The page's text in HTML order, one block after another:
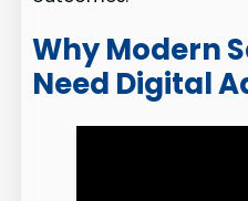
Why Modern
Need Digital